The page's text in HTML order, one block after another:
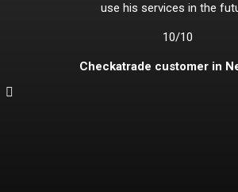
use his services in the
10/10
Checkatrade customer in